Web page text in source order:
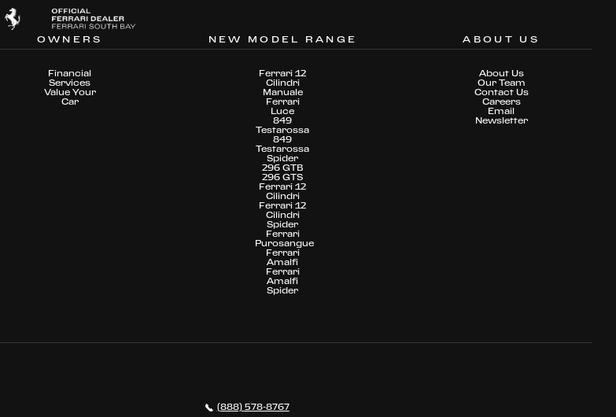
OWNERS
Financial
Services
Value Your
Car
NEW MODEL RANGE
Ferrari 12
Cilindri
Manuale
Ferrari
Luce
849
Testarossa
849
Testarossa
Spider
296 GTB
296 GTS
Ferrari 12
Cilindri
Ferrari 12
Cilindri
Spider
Ferrari
Purosangue
Ferrari
Amalfi
Ferrari
Amalfi
Spider
ABOUT US
About Us
Our Team
Contact Us
Careers
Email
Newsletter
(888) 578-8767